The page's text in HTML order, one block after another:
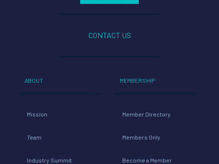
CONTACT US
ABOUT
Mission
Team
Industry Summit
MEMBERSHIP
Member Directory
Members Only
Become a Member